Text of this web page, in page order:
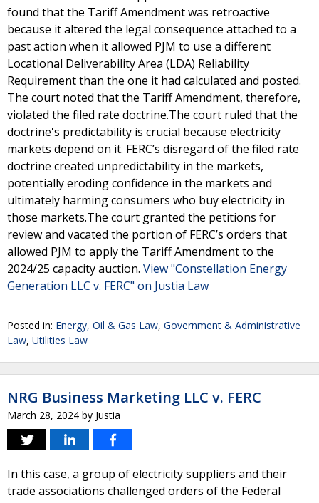
found that the Tariff Amendment was retroactive
because it altered the legal consequence attached to a
past action when it allowed PJM to use a different
Locational Deliverability Area (LDA) Reliability
Requirement than the one it had calculated and posted.
The court noted that the Tariff Amendment, therefore,
violated the filed rate doctrine.The court ruled that the
doctrine's predictability is crucial because electricity
markets depend on it. FERC’s disregard of the filed rate
doctrine created unpredictability in the markets,
potentially eroding confidence in the markets and
ultimately harming consumers who buy electricity in
those markets.The court granted the petitions for
review and vacated the portion of FERC’s orders that
allowed PJM to apply the Tariff Amendment to the
2024/25 capacity auction. View "Constellation Energy
Generation LLC v. FERC" on Justia Law
Posted in: Energy, Oil & Gas Law, Government & Administrative
Law, Utilities Law
NRG Business Marketing LLC v. FERC
March 28, 2024 by Justia
In this case, a group of electricity suppliers and their
trade associations challenged orders of the Federal